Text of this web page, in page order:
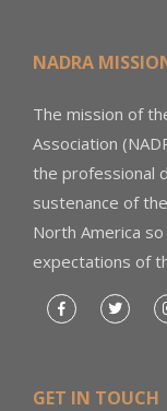
NADRA
The mission of
Association
the professional
sustenance of
North America
expectations of
GET IN TOUCH